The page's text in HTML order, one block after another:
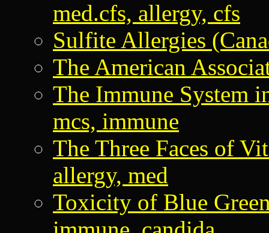
med.cfs, allergy, cfs
Sulfite Allergies
The American
The Immune System
mcs, immune
The Three Faces of
allergy, med
Toxicity of Blue